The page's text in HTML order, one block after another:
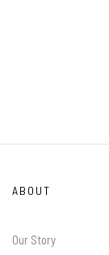
ABOUT
Our Story